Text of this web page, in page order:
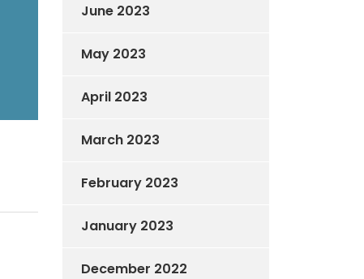
June 2023
May 2023
April 2023
March 2023
February 2023
January 2023
December 2022